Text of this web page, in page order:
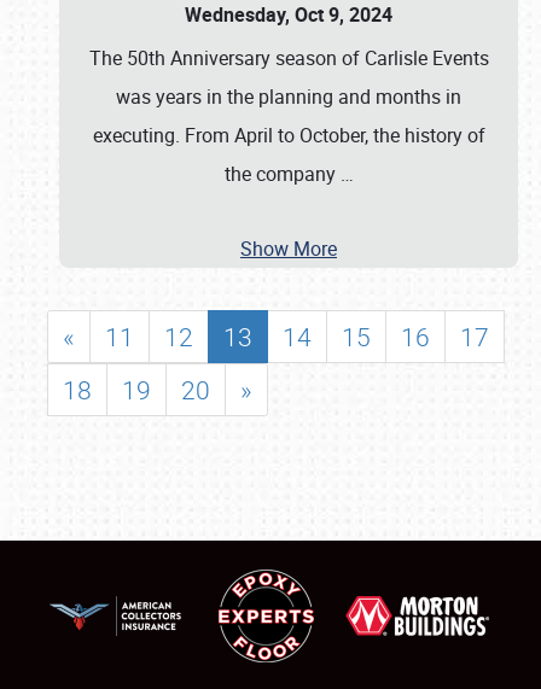
Wednesday, Oct 9, 2024
The 50th Anniversary season of Carlisle Events
was years in the planning and months in
executing. From April to October, the history of
the company …
Show More
« 11 12 13 14 15 16
17
18
19 20 »